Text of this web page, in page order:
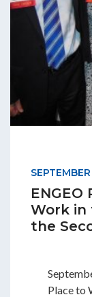
Work in
the
Place to